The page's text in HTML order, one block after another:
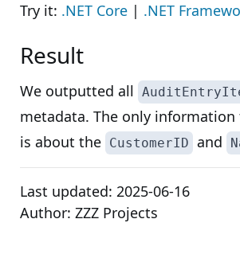
Try it: .NET Core | .NET
Result
We outputted all
metadata. The only information
is about the CustomerID and
Last updated: 2025-06-16
Author: ZZZ Projects